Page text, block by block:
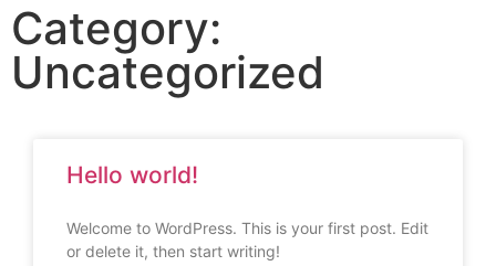
Category:
Uncategorized
Hello world!
Welcome to WordPress. This is your first post. Edit
or delete it, then start writing!